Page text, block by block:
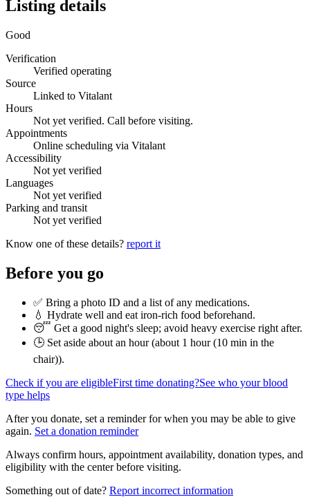
Listing details
Good
Verification
Verified operating
Source
Linked to Vitalant
Hours
Not yet verified. Call before visiting.
Appointments
Online scheduling via Vitalant
Accessibility
Not yet verified
Languages
Not yet verified
Parking and transit
Not yet verified
Know one of these details? report it
Before you go
✅ Bring a photo ID and a list of any medications.
💧 Hydrate well and eat iron-rich food beforehand.
😴 Get a good night's sleep; avoid heavy exercise right after.
🕒 Set aside about an hour (about 1 hour (10 min in the
chair)).
Check if you are eligibleFirst time donating?See who your blood
type helps
After you donate, set a reminder for when you may be able to give
again. Set a donation reminder
Always confirm hours, appointment availability, donation types, and
eligibility with the center before visiting.
Something out of date? Report incorrect information